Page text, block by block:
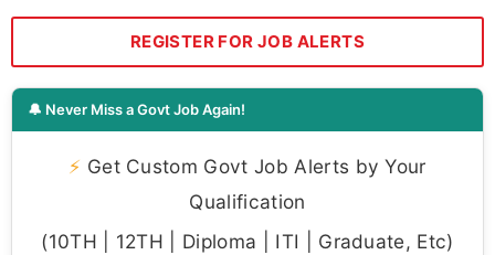
REGISTER FOR JOB ALERTS
🔔 Never Miss a Govt Job Again!
⚡ Get Custom Govt Job Alerts by Your
Qualification
(10TH | 12TH | Diploma | ITI | Graduate, Etc)